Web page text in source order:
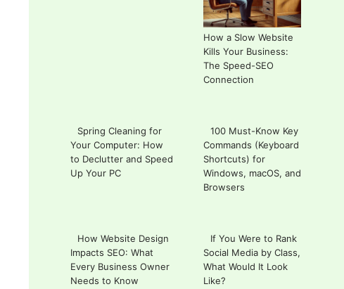
How a Slow Website
Kills Your Business:
The Speed-SEO
Connection
Spring Cleaning for
Your Computer: How
to Declutter and Speed
Up Your PC
100 Must-Know Key
Commands (Keyboard
Shortcuts) for
Windows, macOS, and
Browsers
How Website Design
Impacts SEO: What
Every Business Owner
Needs to Know
If You Were to Rank
Social Media by Class,
What Would It Look
Like?